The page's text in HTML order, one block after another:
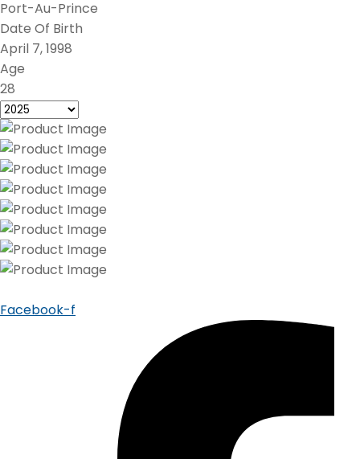
Port-Au-Prince
Date Of Birth
April 7, 1998
Age
28
Facebook-f